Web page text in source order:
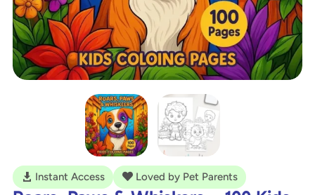
 Instant Access  Loved by Pet Parents